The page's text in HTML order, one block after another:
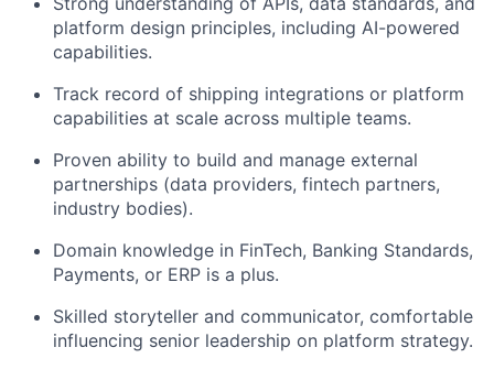
platform design principles, including AI-powered
capabilities.
Track record of shipping integrations or platform
capabilities at scale across multiple teams.
Proven ability to build and manage external
partnerships (data providers, fintech partners,
industry bodies).
Domain knowledge in FinTech, Banking Standards,
Payments, or ERP is a plus.
Skilled storyteller and communicator, comfortable
influencing senior leadership on platform strategy.